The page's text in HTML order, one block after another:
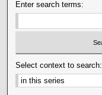
Enter search terms:
Select context to search: